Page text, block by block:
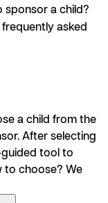
sponsor a child?
asked
a child from the
After selecting
guided tool to
to choose? We